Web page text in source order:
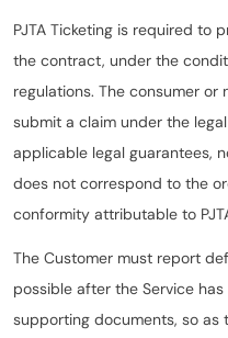
PJTA Ticketing is required to
the contract, under the
regulations. The consumer
submit a claim under the
applicable legal guarantees,
does not correspond to the
conformity attributable to
The Customer must report
possible after the Service
supporting documents, so as